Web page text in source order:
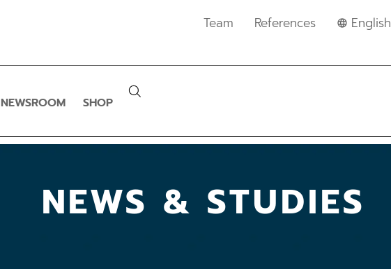
Team References English
NEWSROOM SHOP
NEWS & STUDIES